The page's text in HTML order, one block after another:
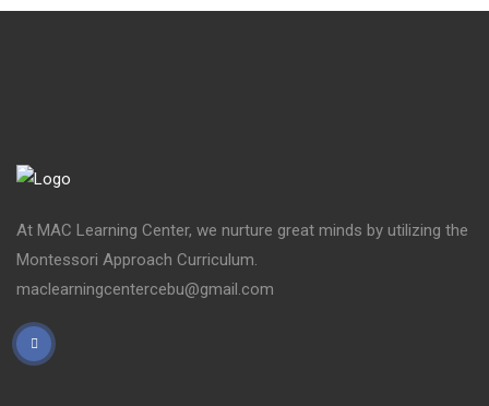
At MAC Learning Center, we nurture great minds by utilizing the
Montessori Approach Curriculum.
maclearningcentercebu@gmail.com